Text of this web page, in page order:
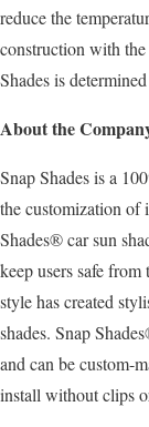
reduce the
construction with the
Shades is
About the
Snap Shades is a
the customization of
Shades® car sun
keep users safe
style has created
shades. Snap
and can be custom-
install without clips